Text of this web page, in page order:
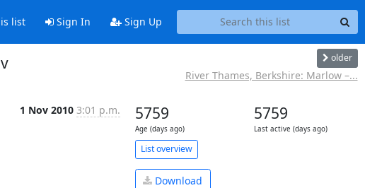
list Sign In Sign Up
older
River Thames, Berkshire: Marlow –...
1 Nov 2010 3:01 p.m. 5759
Age (days ago)
5759
Last active (days ago)
List overview
Download